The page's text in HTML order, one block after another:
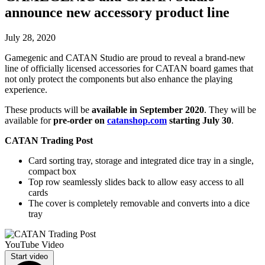
announce new accessory product line
July 28, 2020
Gamegenic and CATAN Studio are proud to reveal a brand-new
line of officially licensed accessories for CATAN board games that
not only protect the components but also enhance the playing
experience.
These products will be available in September 2020. They will be
available forpre-order on catanshop.com starting July 30.
CATAN Trading Post
Card sorting tray, storage and integrated dice tray in a single,
compact box
Top row seamlessly slides back to allow easy access to all
cards
The cover is completely removable and converts into a dice
tray
YouTube Video
Start video